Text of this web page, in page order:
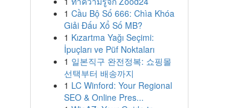
1 Cầu Bộ Số 666: Chìa Khóa
Giải Đấu Xổ Số MB?
1 Kızartma Yağı Seçimi:
İpuçları ve Püf Noktaları
1 일본직구 완전정복: 쇼핑몰
선택부터 배송까지
1 LC Winford: Your Regional
SEO & Online Pres...